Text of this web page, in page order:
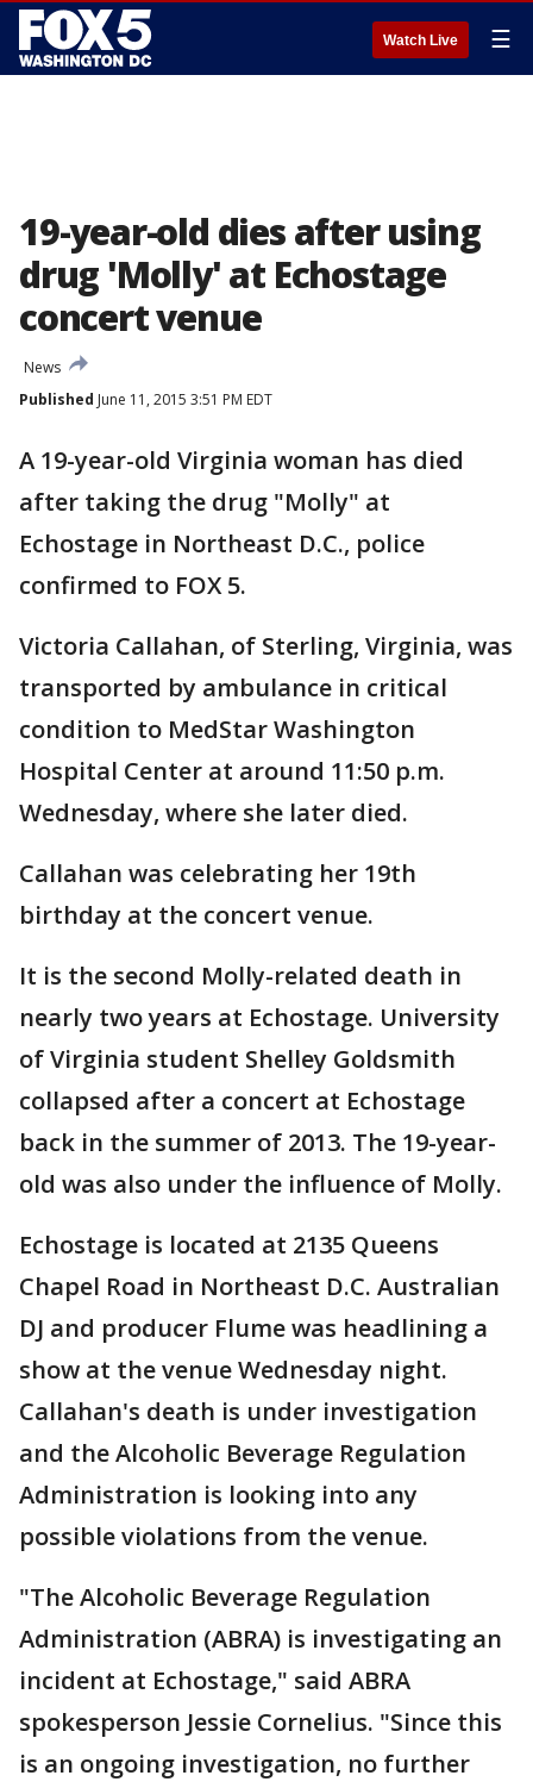
Watch Live ☰
19-year-old dies after using
drug 'Molly' at Echostage
concert venue
News
Published June 11, 2015 3:51 PM EDT
A 19-year-old Virginia woman has died
after taking the drug "Molly" at
Echostage in Northeast D.C., police
confirmed to FOX 5.
Victoria Callahan, of Sterling, Virginia, was
transported by ambulance in critical
condition to MedStar Washington
Hospital Center at around 11:50 p.m.
Wednesday, where she later died.
Callahan was celebrating her 19th
birthday at the concert venue.
It is the second Molly-related death in
nearly two years at Echostage. University
of Virginia student Shelley Goldsmith
collapsed after a concert at Echostage
back in the summer of 2013. The 19-year-
old was also under the influence of Molly.
Echostage is located at 2135 Queens
Chapel Road in Northeast D.C. Australian
DJ and producer Flume was headlining a
show at the venue Wednesday night.
Callahan's death is under investigation
and the Alcoholic Beverage Regulation
Administration is looking into any
possible violations from the venue.
"The Alcoholic Beverage Regulation
Administration (ABRA) is investigating an
incident at Echostage," said ABRA
spokesperson Jessie Cornelius. "Since this
is an ongoing investigation, no further